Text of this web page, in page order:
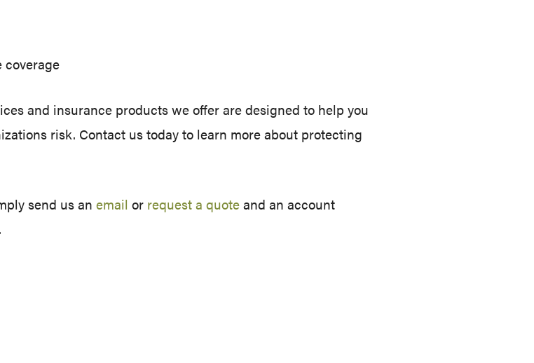
coverage
and insurance products we offer are designed to help you
risk. Contact us today to learn more about protecting
send us an email or request a quoteand an account